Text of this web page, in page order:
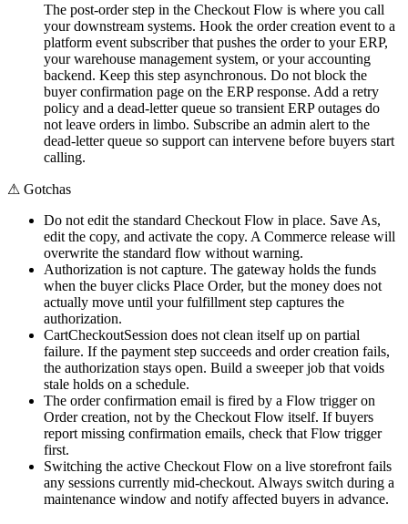
The post-order step in the Checkout Flow is where you call
your downstream systems. Hook the order creation event to a
platform event subscriber that pushes the order to your ERP,
your warehouse management system, or your accounting
backend. Keep this step asynchronous. Do not block the
buyer confirmation page on the ERP response. Add a retry
policy and a dead-letter queue so transient ERP outages do
not leave orders in limbo. Subscribe an admin alert to the
dead-letter queue so support can intervene before buyers start
calling.
⚠ Gotchas
Do not edit the standard Checkout Flow in place. Save As,
edit the copy, and activate the copy. A Commerce release will
overwrite the standard flow without warning.
Authorization is not capture. The gateway holds the funds
when the buyer clicks Place Order, but the money does not
actually move until your fulfillment step captures the
authorization.
CartCheckoutSession does not clean itself up on partial
failure. If the payment step succeeds and order creation fails,
the authorization stays open. Build a sweeper job that voids
stale holds on a schedule.
The order confirmation email is fired by a Flow trigger on
Order creation, not by the Checkout Flow itself. If buyers
report missing confirmation emails, check that Flow trigger
first.
Switching the active Checkout Flow on a live storefront fails
any sessions currently mid-checkout. Always switch during a
maintenance window and notify affected buyers in advance.